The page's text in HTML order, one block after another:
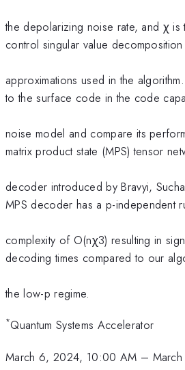
the depolarizing noise rate, and χ
control singular value decomposition
approximations used in the
to the surface code in the code
noise model and compare its
matrix product state (MPS) tensor
decoder introduced by Bravyi,
MPS decoder has a p-independent
complexity of O(nχ3) resulting in
decoding times compared to our
the low-p regime.
*Quantum Systems Accelerator
March 6, 2024, 10:00 AM –